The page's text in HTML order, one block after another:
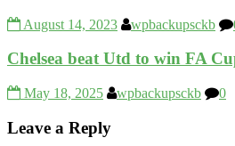
August 14, 2023 wpbackupsckb
Chelsea beat Utd to win FA
May 18, 2025 wpbackupsckb 0
Leave a Reply